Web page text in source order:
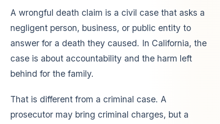
A wrongful death claim is a civil case that asks a
negligent person, business, or public entity to
answer for a death they caused. In California, the
case is about accountability and the harm left
behind for the family.
That is different from a criminal case. A
prosecutor may bring criminal charges, but a